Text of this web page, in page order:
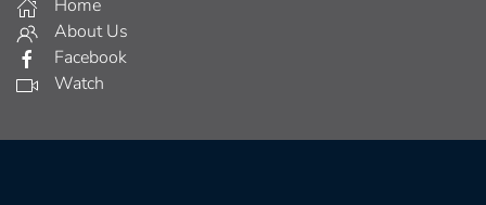
Home
About Us
Facebook
Watch